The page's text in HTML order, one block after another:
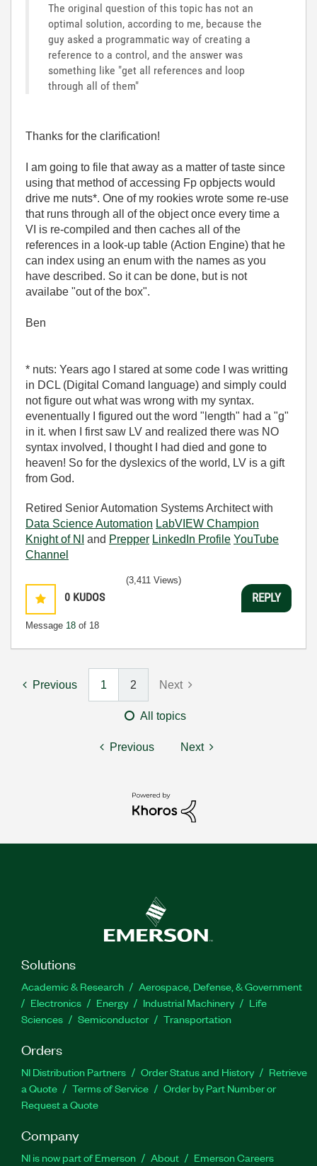
The original question of this topic has not an
optimal solution, according to me, because the
guy asked a programmatic way of creating a
reference to a control, and the answer was
something like "get all references and loop
through all of them"
Thanks for the clarification!
I am going to file that away as a matter of taste since
using that method of accessing Fp opbjects would
drive me nuts*. One of my rookies wrote some re-use
that runs through all of the object once every time a
VI is re-compiled and then caches all of the
references in a look-up table (Action Engine) that he
can index using an enum with the names as you
have described. So it can be done, but is not
availabe "out of the box".
Ben
* nuts: Years ago I stared at some code I was writting
in DCL (Digital Comand language) and simply could
not figure out what was wrong with my syntax.
evenentually I figured out the word "length" had a "g"
in it. when I first saw LV and realized there was NO
syntax involved, I thought I had died and gone to
heaven! So for the dyslexics of the world, LV is a gift
from God.
Retired Senior Automation Systems Architect with
Data Science Automation LabVIEW Champion
Knight of NI
and Prepper LinkedIn Profile YouTube
Channel
0 KUDOS
Message 18 of 18
(3,411 Views)
REPLY
Previous 1 2 Next
All topics
Previous Next
Solutions
Academic & Research
Aerospace, Defense, & Government
Electronics
Energy Industrial Machinery
Life
Sciences
Semiconductor Transportation
Orders
NI Distribution Partners Order Status and History
Retrieve
a Quote
Terms of Service
Order by Part Number or
Request a Quote
Company
NI is now part of Emerson About Emerson Careers